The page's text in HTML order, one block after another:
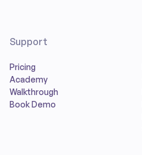
Support
Pricing
Academy
Walkthrough
Book Demo